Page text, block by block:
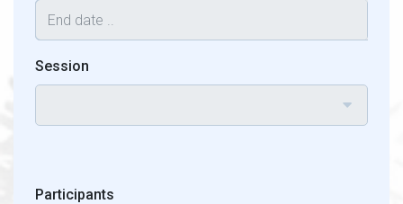
Session
Participants